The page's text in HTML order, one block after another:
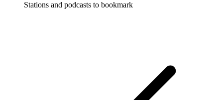
Stations and podcasts to bookmark